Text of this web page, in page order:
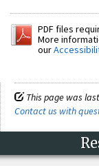
PDF files
More
our
This page was
Contact us with